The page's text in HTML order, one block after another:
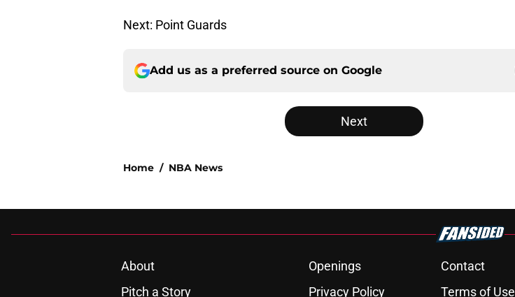
Next: Point Guards
Add us as a preferred source on Google
Next
Home / NBA News
About Openings Contact
Pitch a Story
Privacy Policy Terms of Use